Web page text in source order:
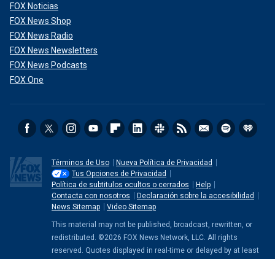
FOX Noticias
FOX News Shop
FOX News Radio
FOX News Newsletters
FOX News Podcasts
FOX One
Términos de Uso
Nueva Política de Privacidad
Tus Opciones de Privacidad
Política de subtitulos ocultos o cerrados
Help
Contacta con nosotros
Declaración sobre la accesibilidad
News Sitemap
Video Sitemap
This material may not be published, broadcast, rewritten, or
redistributed. ©2026 FOX News Network, LLC. All rights
reserved. Quotes displayed in real-time or delayed by at least